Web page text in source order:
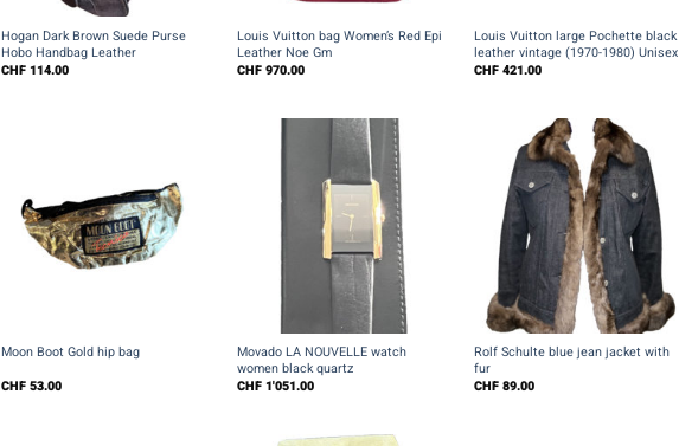
Hogan Dark Brown Suede Purse
Hobo Handbag Leather
CHF114.00
Louis Vuitton bag Women’s Red Epi
Leather Noe Gm
CHF970.00
Louis Vuitton large Pochette black
leather vintage (1970-1980) Unisex
CHF421.00
Moon Boot Gold hip bag
CHF53.00
Movado LA NOUVELLE watch
women black quartz
CHF1'051.00
+
Rolf Schulte blue jean jacket with
fur
CHF89.00